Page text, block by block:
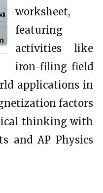
worksheet,
featuring
activities like
iron-filing field
applications in
factors
thinking with
and AP Physics